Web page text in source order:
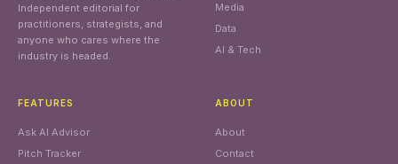
Independent editorial for
practitioners, strategists, and
anyone who cares where the
industry is headed.
Media
Data
AI & Tech
FEATURES
Ask AI Advisor
Pitch Tracker
ABOUT
About
Contact